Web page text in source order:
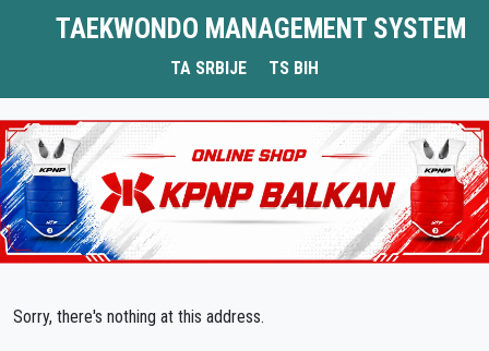
TAEKWONDO MANAGEMENT SYSTEM
TA SRBIJE TS BIH
Sorry, there's nothing at this address.